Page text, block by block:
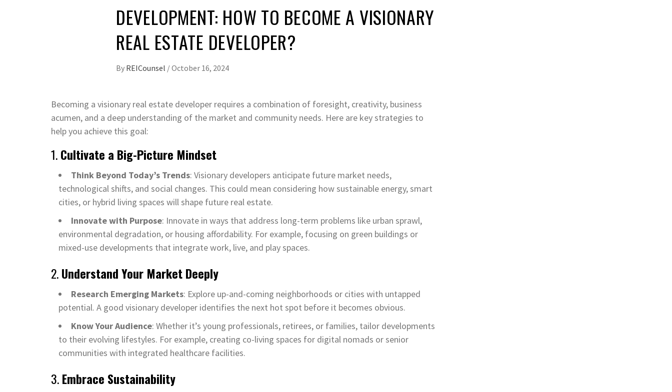
DEVELOPMENT: HOW TO BECOME A VISIONARY
REAL ESTATE DEVELOPER?
By REICounsel /October 16, 2024
Becoming a visionary real estate developer requires a combination of foresight, creativity, business
acumen, and a deep understanding of the market and community needs. Here are key strategies to
help you achieve this goal:
1.Cultivate a Big-Picture Mindset
Think Beyond Today’s Trends: Visionary developers anticipate future market needs,
technological shifts, and social changes. This could mean considering how sustainable energy, smart
cities, or hybrid living spaces will shape future real estate.
Innovate with Purpose: Innovate in ways that address long-term problems like urban sprawl,
environmental degradation, or housing affordability. For example, focusing on green buildings or
mixed-use developments that integrate work, live, and play spaces.
2.Understand Your Market Deeply
Research Emerging Markets: Explore up-and-coming neighborhoods or cities with untapped
potential. A good visionary developer identifies the next hot spot before it becomes obvious.
Know Your Audience: Whether it’s young professionals, retirees, or families, tailor developments
to their evolving lifestyles. For example, creating co-living spaces for digital nomads or senior
communities with integrated healthcare facilities.
3.Embrace Sustainability